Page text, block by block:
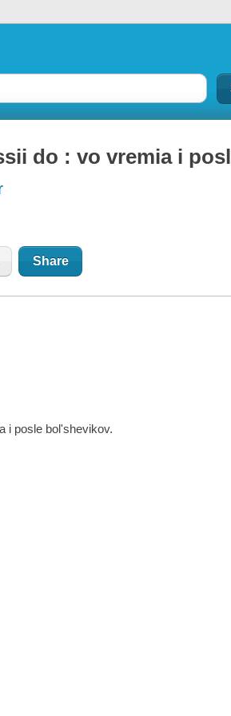
do : vo vremia i
Share
i posle bolʹshevikov.